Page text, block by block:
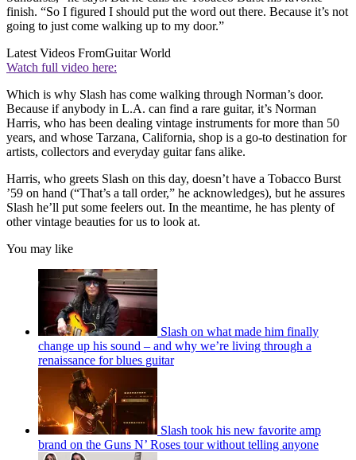
finish. “So I figured I should put the word out there. Because it’s not
going to just come walking up to my door.”
Latest Videos FromGuitar World
Watch full video here:
Which is why Slash has come walking through Norman’s door.
Because if anybody in L.A. can find a rare guitar, it’s Norman
Harris, who has been dealing vintage instruments for more than 50
years, and whose Tarzana, California, shop is a go-to destination for
artists, collectors and everyday guitar fans alike.
Harris, who greets Slash on this day, doesn’t have a Tobacco Burst
’59 on hand (“That’s a tall order,” he acknowledges), but he assures
Slash he’ll put some feelers out. In the meantime, he has plenty of
other vintage beauties for us to look at.
You may like
Slash on what made him finally
change up his sound – and why we’re living through a
renaissance for blues guitar
Slash took his new favorite amp
brand on the Guns N’ Roses tour without telling anyone